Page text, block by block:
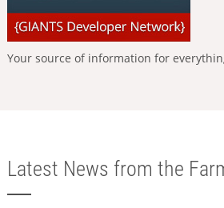
Your source of information for
Latest News from the